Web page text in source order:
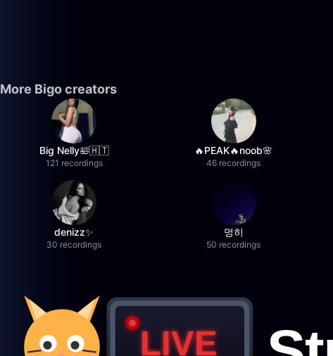
More Bigo creators
Big Nelly🛀🇭🇹
121 recordings
🔥PEAK🔥noob🌸
46 recordings
denizz✨
30 recordings
멍히
50 recordings